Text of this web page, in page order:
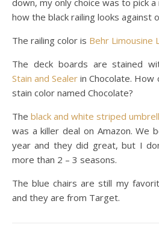
down, my only choice was to pick
how the black railing looks against
The railing color is Behr Limousine
The deck boards are stained
Stain and Sealer in Chocolate. How
stain color named Chocolate?
The black and white striped
was a killer deal on Amazon. We
year and they did great, but I
more than 2 – 3 seasons.
The blue chairs are still my
and they are from Target.